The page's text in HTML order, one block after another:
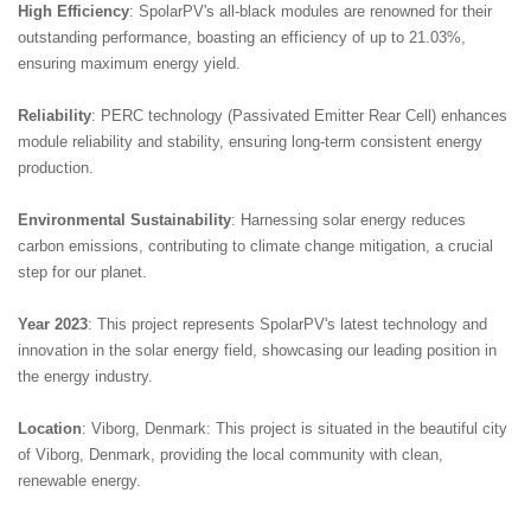
High Efficiency: SpolarPV's all-black modules are renowned for their
outstanding performance, boasting an efficiency of up to 21.03%,
ensuring maximum energy yield.
Reliability: PERC technology (Passivated Emitter Rear Cell) enhances
module reliability and stability, ensuring long-term consistent energy
production.
Environmental Sustainability: Harnessing solar energy reduces
carbon emissions, contributing to climate change mitigation, a crucial
step for our planet.
Year 2023: This project represents SpolarPV's latest technology and
innovation in the solar energy field, showcasing our leading position in
the energy industry.
Location: Viborg, Denmark: This project is situated in the beautiful city
of Viborg, Denmark, providing the local community with clean,
renewable energy.